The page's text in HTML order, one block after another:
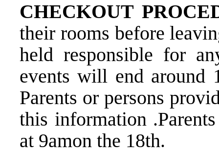
CHECKOUT
their rooms before
held responsible for
events will end around
Parents or persons
this information
at 9am​on the 18​th​.